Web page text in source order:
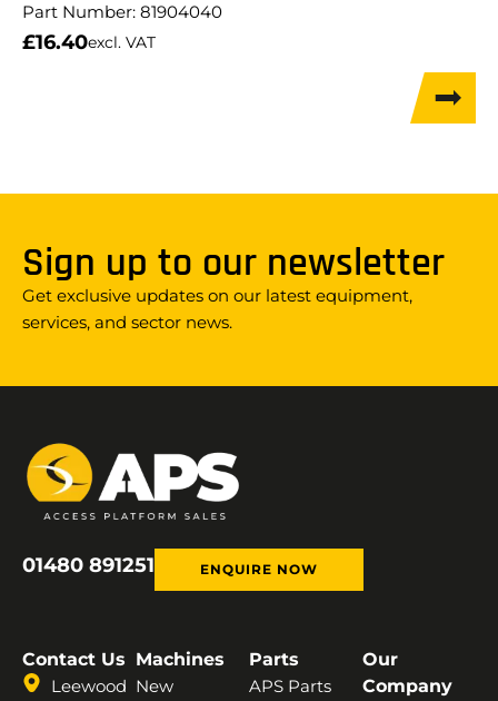
Part Number: 81904040
£16.40excl. VAT
Sign up to our newsletter
Get exclusive updates on our latest equipment,
services, and sector news.
01480 891251 ENQUIRE NOW
Contact Us
Leewood
Machines
New
Parts
APS Parts
Our
Company